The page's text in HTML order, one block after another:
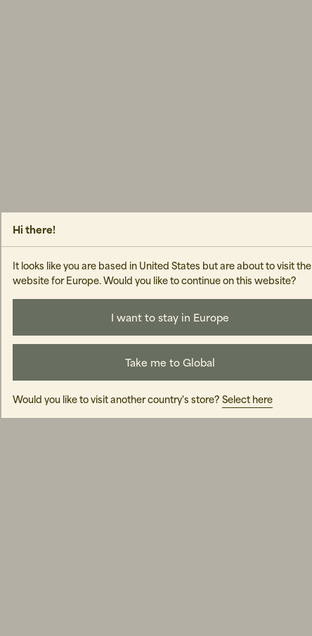
Hi there!
It looks like you are based in United States but are about to visit the
website for Europe. Would you like to continue on this website?
I want to stay in Europe
Take me to Global
Would you like to visit another country's store? Select here